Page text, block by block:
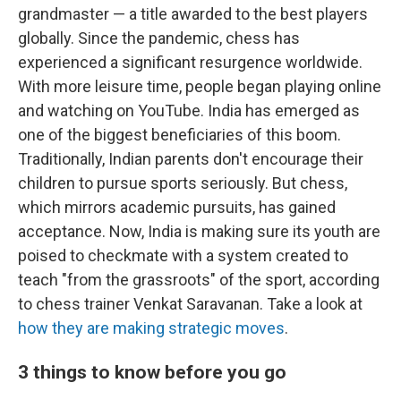
grandmaster — a title awarded to the best players
globally. Since the pandemic, chess has
experienced a significant resurgence worldwide.
With more leisure time, people began playing online
and watching on YouTube. India has emerged as
one of the biggest beneficiaries of this boom.
Traditionally, Indian parents don't encourage their
children to pursue sports seriously. But chess,
which mirrors academic pursuits, has gained
acceptance. Now, India is making sure its youth are
poised to checkmate with a system created to
teach "from the grassroots" of the sport, according
to chess trainer Venkat Saravanan. Take a look at
how they are making strategic moves.
3 things to know before you go